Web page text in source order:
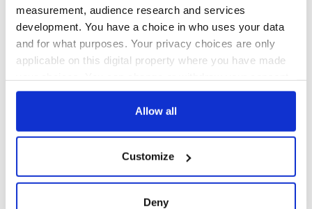
measurement, audience research and services
development. You have a choice in who uses your data
and for what purposes. Your privacy choices are only
applicable on this digital property where you have made
any time from the Cookie Declaration or by clicking on
Collect information about your geographical
location which can be accurate to within several
Allow all
Customize
Deny